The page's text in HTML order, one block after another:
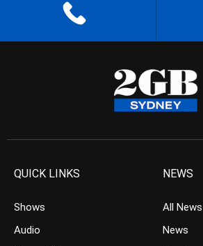
QUICK LINKS
Shows
Audio
NEWS
All News
News